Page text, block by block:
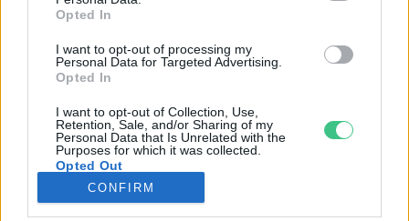
Opted In
I want to opt-out of processing my
Personal Data for Targeted Advertising.
Opted In
I want to opt-out of Collection, Use,
Retention, Sale, and/or Sharing of my
Personal Data that Is Unrelated with the
Purposes for which it was collected.
Opted Out
CONFIRM
JÖVŐNK
EGÉSZSÉGÜNK
ENERGIA
KÖZLEKEDÉS
Kiemelt témák
aszály ellen egyél helyit